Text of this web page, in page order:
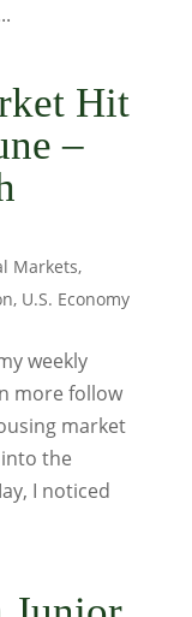
Hit
–
Markets,
, U.S. Economy
weekly
more follow
market
the
I noticed